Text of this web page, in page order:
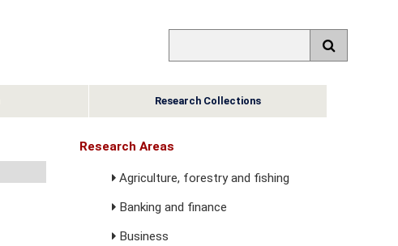
Research Collections
Research Areas
Agriculture, forestry and fishing
Banking and finance
Business